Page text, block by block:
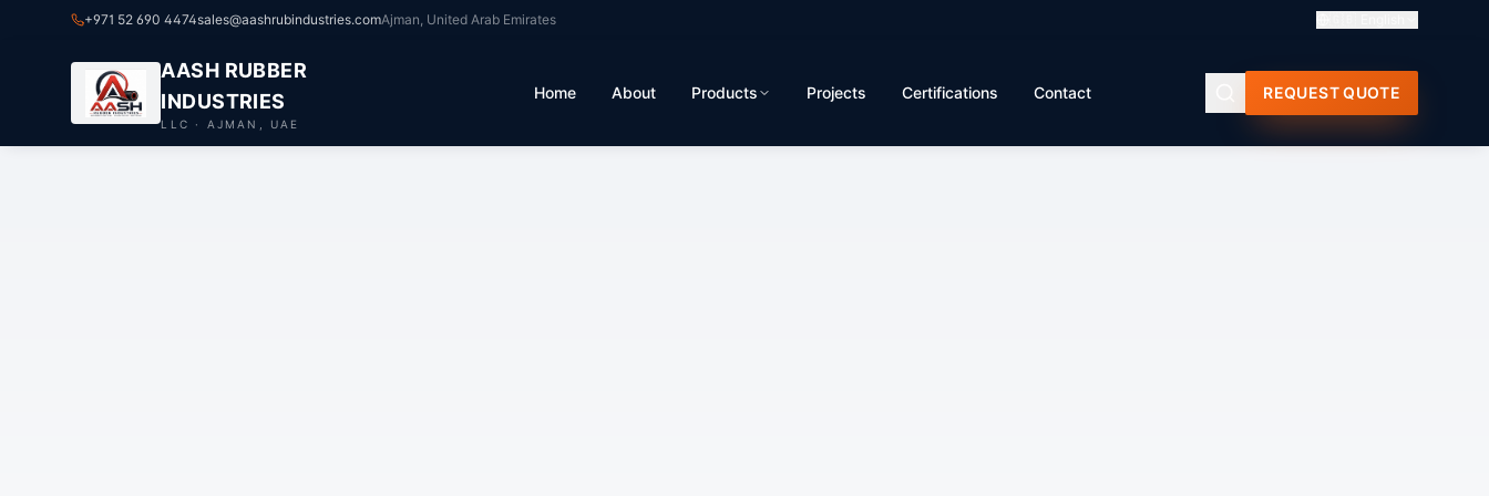
+971 52 690 4474sales@aashrubindustries.comAjman, United Arab Emirates
AASH RUBBER
INDUSTRIES
LLC · AJMAN, UAE
Home About Products Projects Certifications Contact REQUEST QUOTE